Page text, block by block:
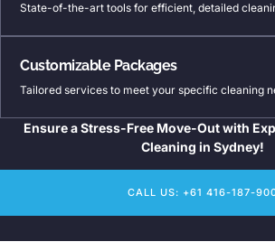
State-of-the-art tools for efficient, detailed
Customizable Packages
Tailored services to meet your specific cleaning
Ensure a Stress-Free Move-Out with
Cleaning in Sydney!
CALL US: +61 416-187-